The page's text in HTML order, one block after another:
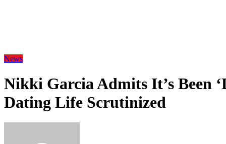
News
Nikki Garcia Admits It’s Been
Dating Life Scrutinized